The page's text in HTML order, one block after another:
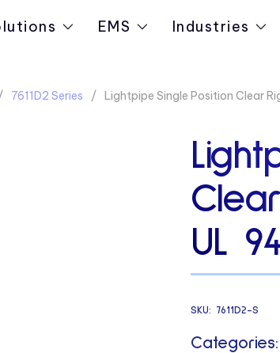
EMS Industries
7611D2 Series Lightpipe Single Position Clear
UL
SKU: 7611D2-S
Categories: